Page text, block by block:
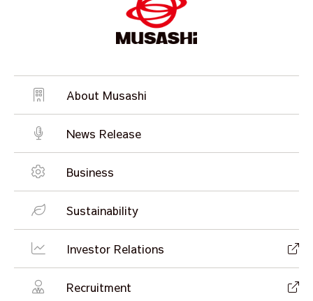
About Musashi
News Release
Business
Sustainability
Investor Relations
Recruitment